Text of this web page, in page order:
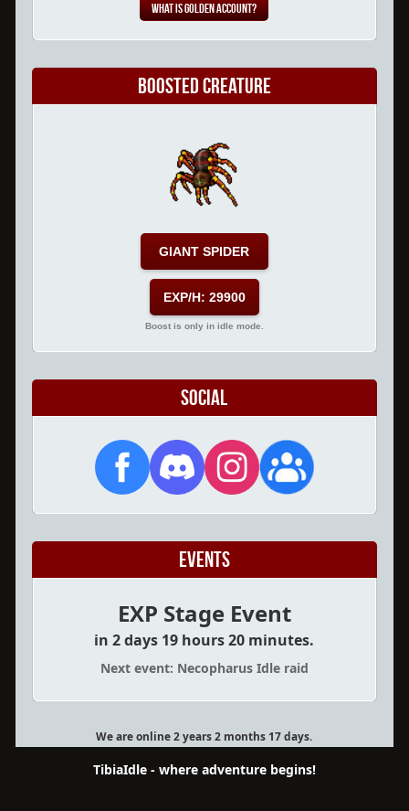
What is Golden Account?
Boosted Creature
GIANT SPIDER
EXP/H: 29900
Boost is only in idle mode.
Social
Events
EXP Stage Event
in 2 days 19 hours 20 minutes.
Next event: Necopharus Idle raid
We are online 2 years 2 months 17 days.
TibiaIdle - where adventure begins!